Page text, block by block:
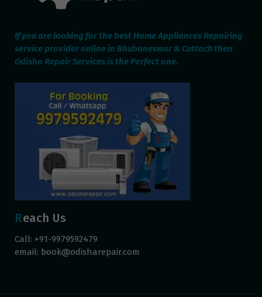
If you are looking for the best Home Appliances Repairing
service provider online in Bhubaneswar & Cuttack then
Odisha Repair Services is the Perfect one.
Reach Us
Call: +91-9979592479
email: book@odisharepair.com